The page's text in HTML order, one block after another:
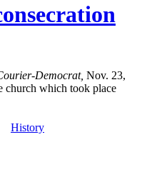
Democrat, Nov. 23,
church which took place
History